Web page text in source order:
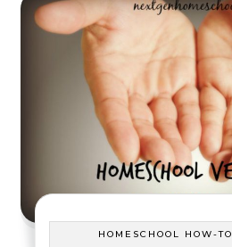
HOMESCHOOL HOW-TO